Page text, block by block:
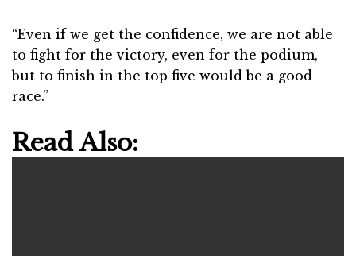
“Even if we get the confidence, we are not able
to fight for the victory, even for the podium,
but to finish in the top five would be a good
race.”
Read Also: